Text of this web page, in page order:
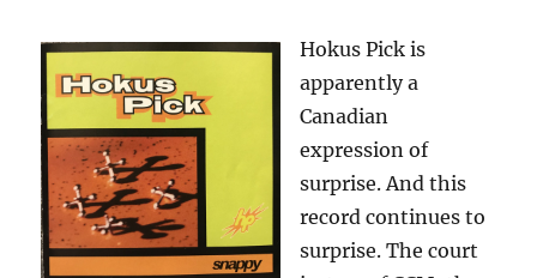
Hokus Pick is
apparently a
Canadian
expression of
surprise. And this
record continues to
surprise. The court